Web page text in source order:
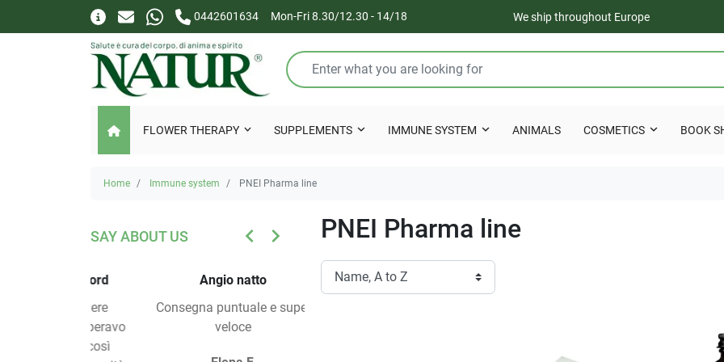
0442601634 Mon-Fri 8.30/12.30 - 14/18 We ship throughout Europe
FLOWER THERAPY SUPPLEMENTS IMMUNE SYSTEM ANIMALS COSMETICS BOOK
Home Immune system PNEI Pharma line
SAY ABOUT US PREVIOUS
keyboard_arrow_left NEXT
keyboard_arrow_right
Angio natto
Consegna puntuale e super
veloce
Ottimo
PNEI Pharma line